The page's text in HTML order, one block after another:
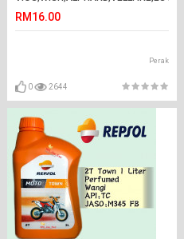
RM16.00
Perak
0 2644